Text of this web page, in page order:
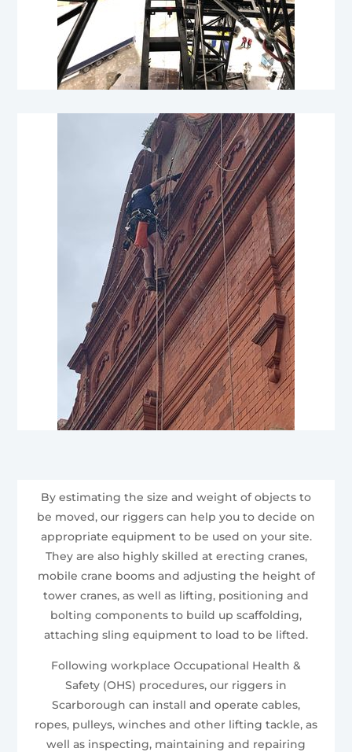
By estimating the size and weight of objects to
be moved, our riggers can help you to decide on
appropriate equipment to be used on your site.
They are also highly skilled at erecting cranes,
mobile crane booms and adjusting the height of
tower cranes, as well as lifting, positioning and
bolting components to build up scaffolding,
attaching sling equipment to load to be lifted.
Following workplace Occupational Health &
Safety (OHS) procedures, our riggers in
Scarborough can install and operate cables,
ropes, pulleys, winches and other lifting tackle, as
well as inspecting, maintaining and repairing